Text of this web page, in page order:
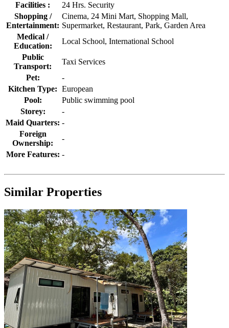
Facilities :
24 Hrs. Security
Shopping /
Entertainment:
Cinema, 24 Mini Mart, Shopping Mall,
Supermarket, Restaurant, Park, Garden Area
Medical /
Education:
Local School, International School
Public
Transport:
Taxi Services
Pet:
-
Kitchen Type: European
Pool:
Public swimming pool
Storey:
-
Maid Quarters: -
Foreign
Ownership:
-
More Features: -
Similar Properties